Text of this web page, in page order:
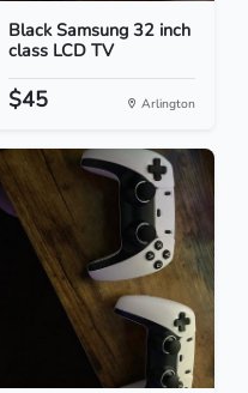
Black Samsung 32 inch
class LCD TV
$45 Arlington